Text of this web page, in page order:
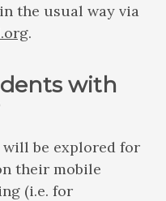
the usual way via
.
will be explored for
their mobile
(i.e. for